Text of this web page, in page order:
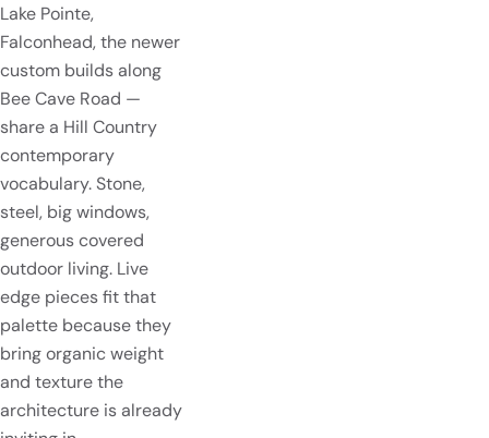
Lake Pointe,
Falconhead, the newer
custom builds along
Bee Cave Road —
share a Hill Country
contemporary
vocabulary. Stone,
steel, big windows,
generous covered
outdoor living. Live
edge pieces fit that
palette because they
bring organic weight
and texture the
architecture is already